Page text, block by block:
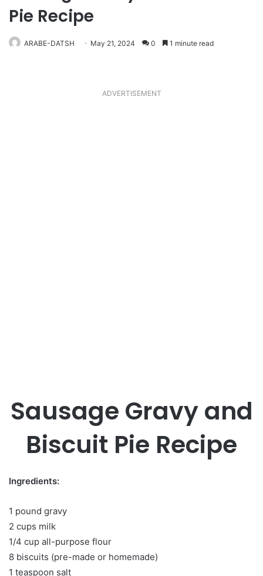
Pie Recipe
ARABE-DATSH May 21, 2024 0 1 minute read
ADVERTISEMENT
Sausage Gravy and
Biscuit Pie Recipe
Ingredients:
1 pound gravy
2 cups milk
1/4 cup all-purpose flour
8 biscuits (pre-made or homemade)
1 teaspoon salt